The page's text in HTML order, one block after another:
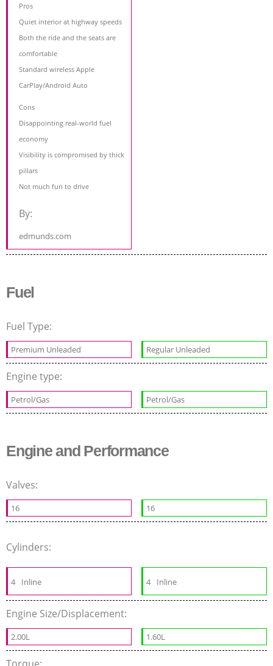
Pros
Quiet interior at highway speeds
Both the ride and the seats are
comfortable
Standard wireless Apple
CarPlay/Android Auto
Cons
Disappointing real-world fuel
economy
Visibility is compromised by thick
pillars
Not much fun to drive
By:
edmunds.com
Fuel
Fuel Type:
Premium Unleaded Regular Unleaded
Engine type:
Petrol/Gas Petrol/Gas
Engine and Performance
Valves:
16 16
Cylinders:
4 Inline 4 Inline
Engine Size/Displacement:
2.00L 1.60L